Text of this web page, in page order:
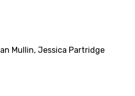
Ian Mullin, Jessica Partridge